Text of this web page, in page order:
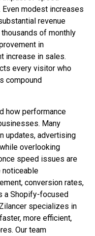
modest increases
revenue
of monthly
in
increase in sales.
every visitor who
compound
how performance
Many
updates, advertising
overlooking
speed issues are
noticeable
conversion rates,
a Shopify-focused
specializes in
more efficient,
Our team